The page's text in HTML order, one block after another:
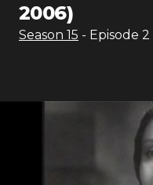
2006)
Season 15 - Episode 2